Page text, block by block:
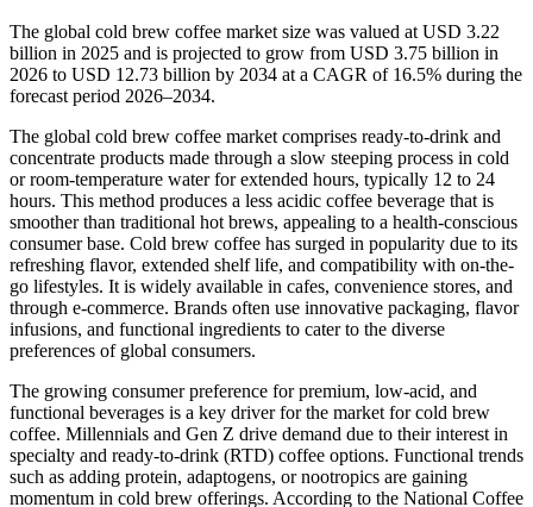
The global cold brew coffee market size was valued at USD 3.22
billion in 2025 and is projected to grow from USD 3.75 billion in
2026 to USD 12.73 billion by 2034 at a CAGR of 16.5% during the
forecast period 2026–2034.
The global cold brew coffee market comprises ready-to-drink and
concentrate products made through a slow steeping process in cold
or room-temperature water for extended hours, typically 12 to 24
hours. This method produces a less acidic coffee beverage that is
smoother than traditional hot brews, appealing to a health-conscious
consumer base. Cold brew coffee has surged in popularity due to its
refreshing flavor, extended shelf life, and compatibility with on-the-
go lifestyles. It is widely available in cafes, convenience stores, and
through e-commerce. Brands often use innovative packaging, flavor
infusions, and functional ingredients to cater to the diverse
preferences of global consumers.
The growing consumer preference for premium, low-acid, and
functional beverages is a key driver for the market for cold brew
coffee. Millennials and Gen Z drive demand due to their interest in
specialty and ready-to-drink (RTD) coffee options. Functional trends
such as adding protein, adaptogens, or nootropics are gaining
momentum in cold brew offerings. According to the National Coffee